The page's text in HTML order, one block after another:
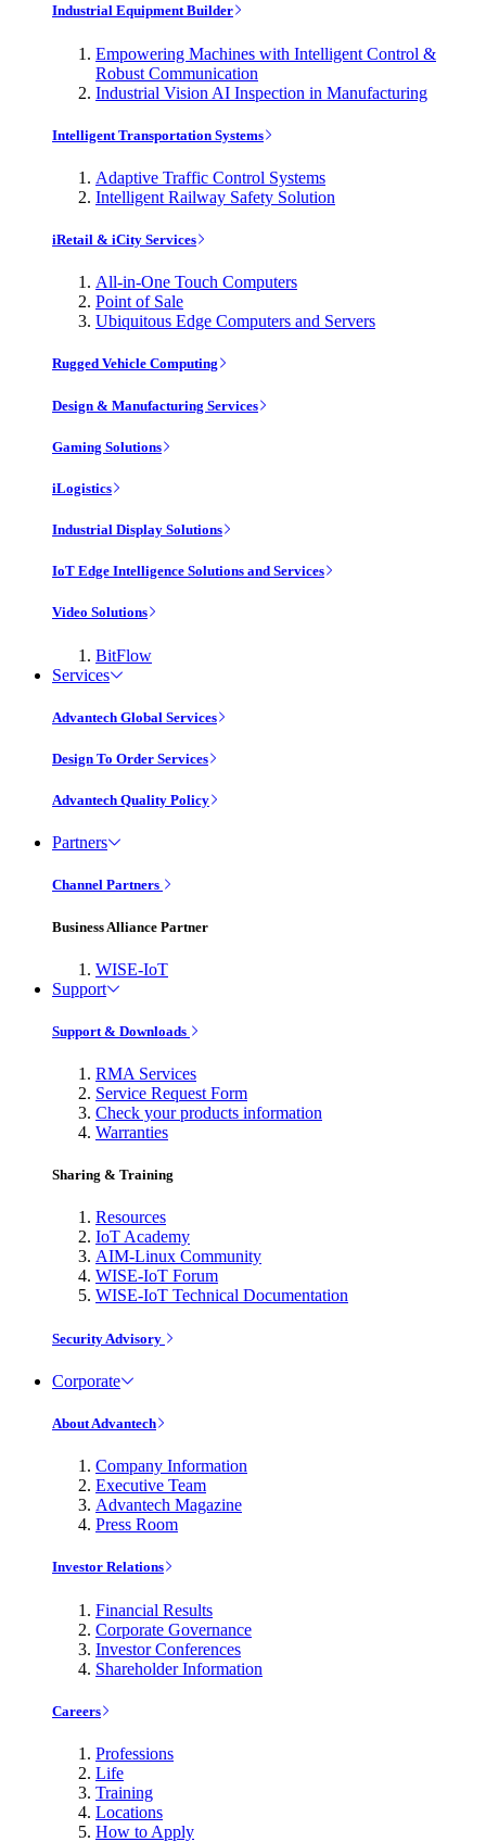
Industrial Equipment Builder
Empowering Machines with Intelligent Control &
Robust Communication
Industrial Vision AI Inspection in Manufacturing
Intelligent Transportation Systems
Adaptive Traffic Control Systems
Intelligent Railway Safety Solution
iRetail & iCity Services
All-in-One Touch Computers
Point of Sale
Ubiquitous Edge Computers and Servers
Rugged Vehicle Computing
Design & Manufacturing Services
Gaming Solutions
iLogistics
Industrial Display Solutions
IoT Edge Intelligence Solutions and Services
Video Solutions
BitFlow
Services
Advantech Global Services
Design To Order Services
Advantech Quality Policy
Partners
Channel Partners
Business Alliance Partner
WISE-IoT
Support
Support & Downloads
RMA Services
Service Request Form
Check your products information
Warranties
Sharing & Training
Resources
IoT Academy
AIM-Linux Community
WISE-IoT Forum
WISE-IoT Technical Documentation
Security Advisory
Corporate
About Advantech
Company Information
Executive Team
Advantech Magazine
Press Room
Investor Relations
Financial Results
Corporate Governance
Investor Conferences
Shareholder Information
Careers
Professions
Life
Training
Locations
How to Apply